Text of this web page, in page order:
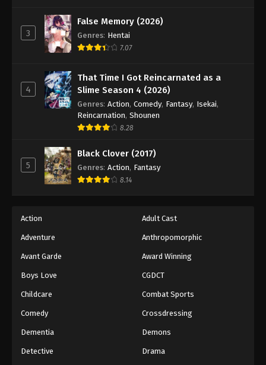
Eps 1055 - Episode 1055 - August 16, 2025
One Piece Episode 1056
One Piece Episode 1057
Eps 1057 - Episode 1057 - August 16, 2025
One Piece Episode 1060
Eps 1060 - Episode 1060 - August 16, 2025
One Piece Episode 1062
Eps 1062 - Episode 1062 - August 16, 2025
3
False Memory (2026)
Genres: Hentai
7.07
4
That Time I Got Reincarnated as a
Slime Season 4 (2026)
Genres: Action, Comedy, Fantasy, Isekai,
Reincarnation, Shounen
8.28
5
Black Clover (2017)
Genres: Action, Fantasy
8.14
Action Adult Cast
Adventure Anthropomorphic
Avant Garde Award Winning
Boys Love CGDCT
Childcare Combat Sports
Comedy Crossdressing
Dementia Demons
Detective Drama